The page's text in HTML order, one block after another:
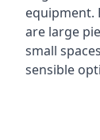
equipment.
are large
small
sensible